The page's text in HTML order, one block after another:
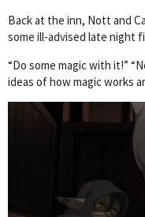
Back at the inn, Nott and
some ill-advised late night
“Do some magic with it!”
ideas of how magic works